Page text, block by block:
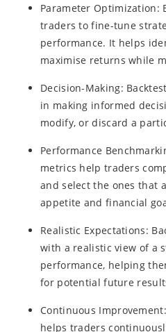
Parameter Optimization:
traders to fine-tune
performance. It helps
maximise returns while
Decision-Making:
in making informed
modify, or discard a
Performance
metrics help traders
and select the ones that
appetite and financial
Realistic Expectations:
with a realistic view of a
performance, helping
for potential future
Continuous
helps traders